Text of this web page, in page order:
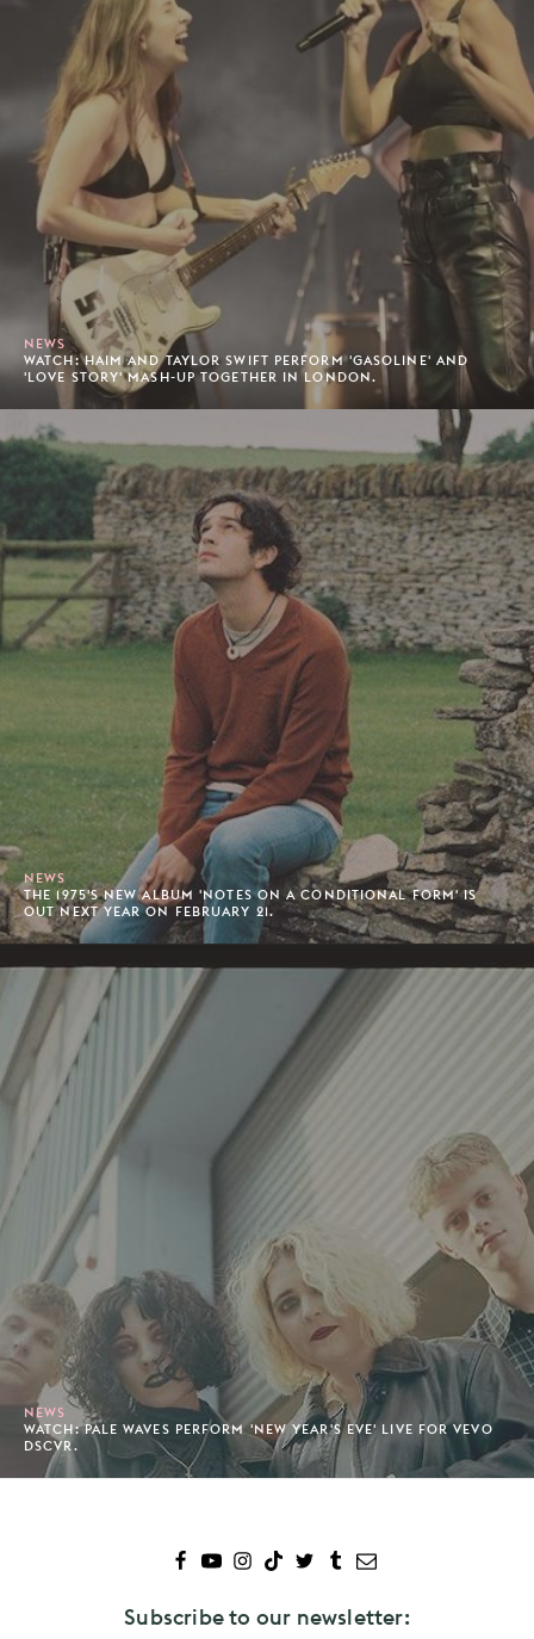
NEWS
WATCH: HAIM AND TAYLOR SWIFT PERFORM 'GASOLINE' AND
'LOVE STORY' MASH-UP TOGETHER IN LONDON.
NEWS
THE 1975'S NEW ALBUM 'NOTES ON A CONDITIONAL FORM' IS
OUT NEXT YEAR ON FEBRUARY 21.
NEWS
WATCH: PALE WAVES PERFORM 'NEW YEAR'S EVE' LIVE FOR VEVO
DSCVR.
Subscribe to our newsletter: